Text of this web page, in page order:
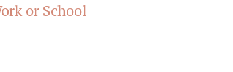
or School